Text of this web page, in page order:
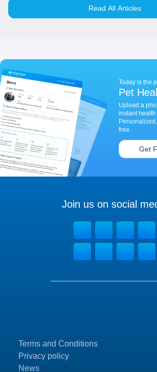
Read All Articles
Today is the
Pet
Upload a
instant
free.
Get
Terms and Conditions
Privacy policy
News
Join us on social